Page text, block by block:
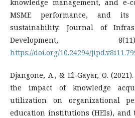
knowledge management, and e-
MSME performance, and
sustainability. Journal of
Development,
https://doi.org/10.24294/
Djangone, A., & El-Gayar, O.
the impact of knowledge
utilization on organizational
education institutions (HEIs),